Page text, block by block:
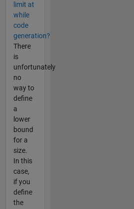
limit at
while
code
generation?
There
is
unfortunately
no
way to
define
a
lower
bound
for a
size.
In this
case,
if you
define
the